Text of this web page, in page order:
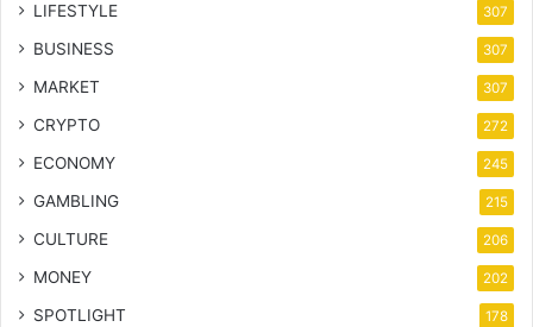
LIFESTYLE 307
BUSINESS 307
MARKET 307
CRYPTO 272
ECONOMY 245
GAMBLING 215
CULTURE 206
MONEY 202
SPOTLIGHT 178